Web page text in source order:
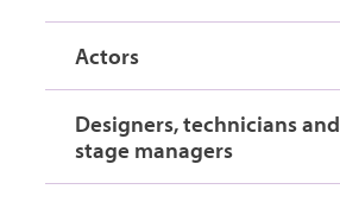
Actors
Designers, technicians and
stage managers